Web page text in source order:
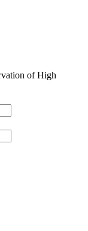
of High